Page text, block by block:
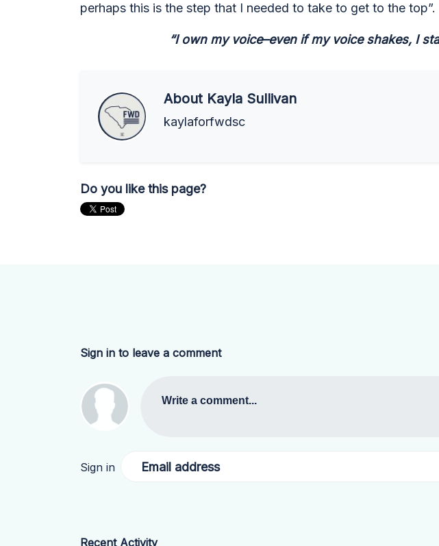
perhaps this is the step that I needed to take to get to the top”.
“I own my voice–even if my voice shakes, I
About Kayla Sullivan
kaylaforfwdsc
Do you like this page?
Sign in to leave a comment
Write a comment...
Sign in Email address
Recent Activity